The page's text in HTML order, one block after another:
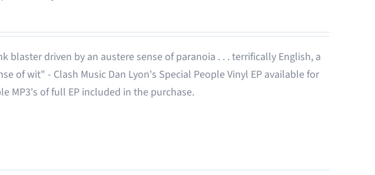
blaster driven by an austere sense of paranoia . . . terrifically English, a
of wit" - Clash Music Dan Lyon's Special People Vinyl EP available for
MP3's of full EP included in the purchase.